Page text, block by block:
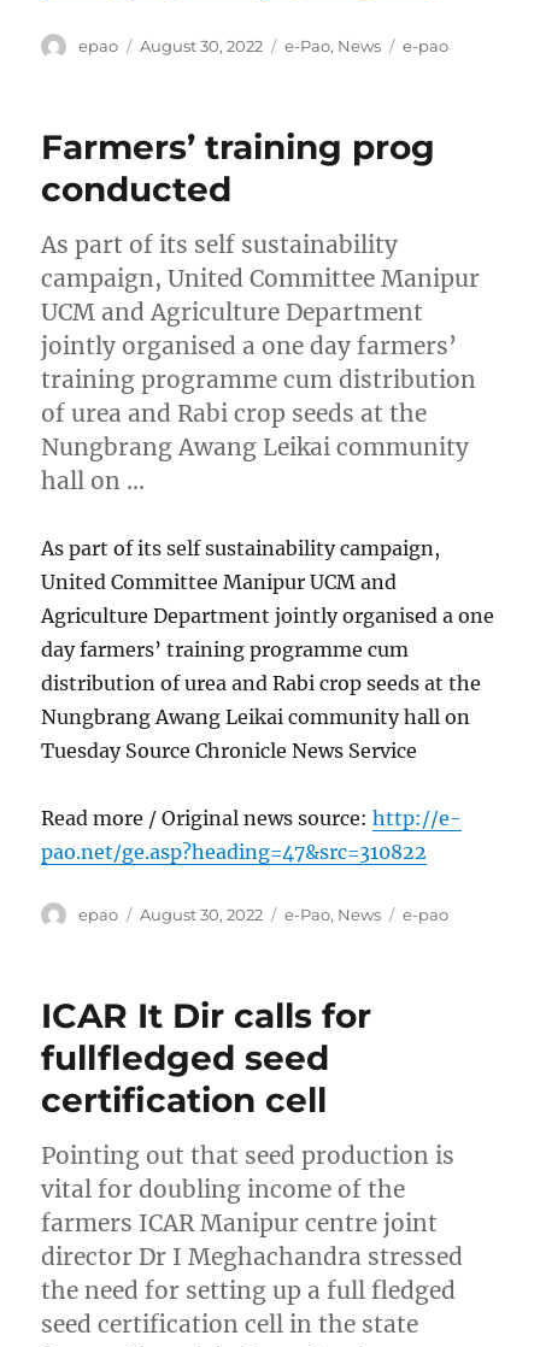
Author
epao
Posted
August 30, 2022 Categories
e-Pao, News Tags
e-pao
Farmers’ training prog
conducted
As part of its self sustainability
campaign, United Committee Manipur
UCM and Agriculture Department
jointly organised a one day farmers’
training programme cum distribution
of urea and Rabi crop seeds at the
Nungbrang Awang Leikai community
hall on …
As part of its self sustainability campaign,
United Committee Manipur UCM and
Agriculture Department jointly organised a one
day farmers’ training programme cum
distribution of urea and Rabi crop seeds at the
Nungbrang Awang Leikai community hall on
Tuesday Source Chronicle News Service
Read more / Original news source:http://e-
pao.net/ge.asp?heading=47&src=310822
Author
epao
Posted
August 30, 2022 Categories
e-Pao, News Tags
e-pao
ICAR It Dir calls for
fullfledged seed
certification cell
Pointing out that seed production is
vital for doubling income of the
farmers ICAR Manipur centre joint
director Dr I Meghachandra stressed
the need for setting up a full fledged
seed certification cell in the state